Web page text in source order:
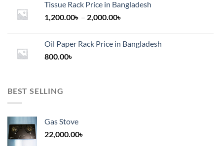
Tissue Rack Price in Bangladesh
1,200.00৳ – 2,000.00৳
through
Oil Paper Rack Price in Bangladesh
800.00৳
BEST SELLING
Gas Stove
22,000.00৳